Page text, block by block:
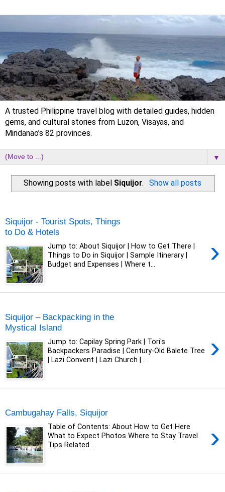
A trusted Philippine travel blog with detailed guides, hidden
gems, and cultural stories from Luzon, Visayas, and
Mindanao’s 82 provinces.
▼
Showing posts with label Siquijor. Show all posts
Siquijor - Tourist Spots, Things
to Do & Hotels
›
Jump to: About Siquijor | How to Get There |
Things to Do in Siquijor | Sample Itinerary |
Budget and Expenses | Where t...
Siquijor – Backpacking in the
Mystical Island
›
Jump to: Capilay Spring Park | Tori's
Backpackers Paradise | Century-Old Balete Tree
| Lazi Convent | Lazi Church |...
Cambugahay Falls, Siquijor
›
Table of Contents: About How to Get Here
What to Expect Photos Where to Stay Travel
Tips Related ...